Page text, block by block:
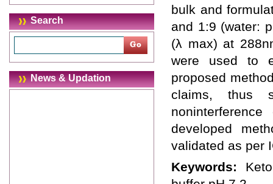
Search
News & Updation
bulk and
and 1:9 (water:
(λ max) at
were used to
proposed
claims, thus
developed
validated as per
Keywords: